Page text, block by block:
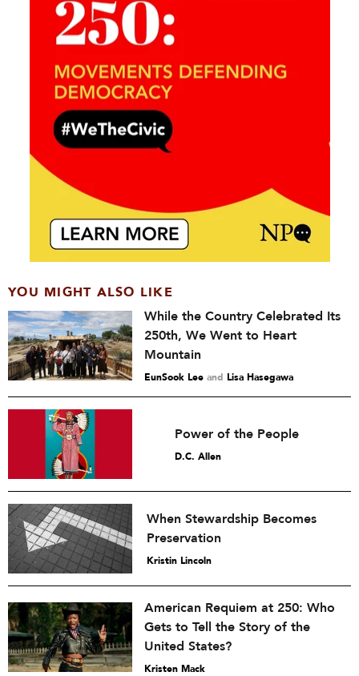
YOU MIGHT ALSO LIKE
While the Country Celebrated Its
250th, We Went to Heart
Mountain
EunSook Lee and Lisa Hasegawa
Power of the People
D.C. Allen
When Stewardship Becomes
Preservation
Kristin Lincoln
American Requiem at 250: Who
Gets to Tell the Story of the
United States?
Kristen Mack